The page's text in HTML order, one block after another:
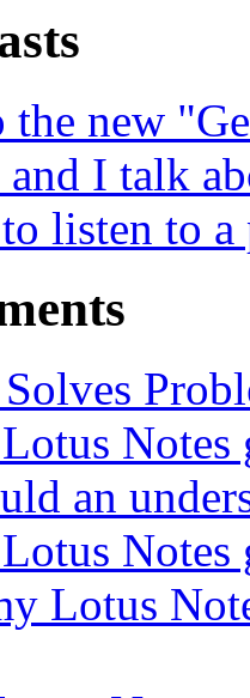
the new
I talk
listen to
an
Lotus